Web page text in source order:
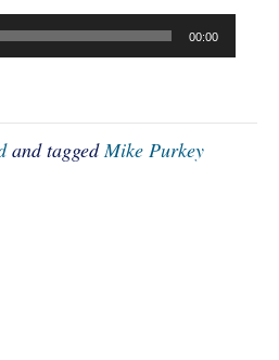
00:00
and taggedMike Purkey